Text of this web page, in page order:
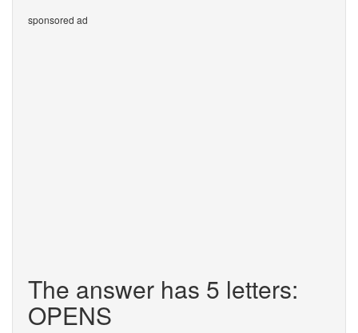
sponsored ad
The answer has 5 letters:
OPENS